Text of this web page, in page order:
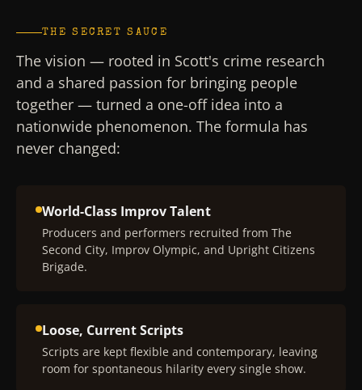
THE SECRET SAUCE
The vision — rooted in Scott's crime research
and a shared passion for bringing people
together — turned a one-off idea into a
nationwide phenomenon. The formula has
never changed:
World-Class Improv Talent
Producers and performers recruited from The
Second City, Improv Olympic, and Upright Citizens
Brigade.
Loose, Current Scripts
Scripts are kept flexible and contemporary, leaving
room for spontaneous hilarity every single show.